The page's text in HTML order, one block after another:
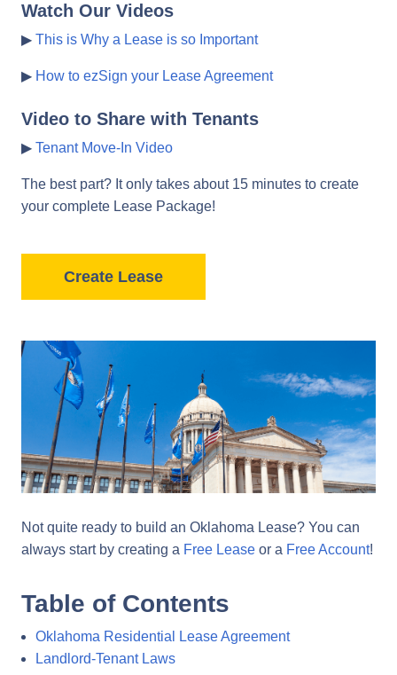
Watch Our Videos
▶ This is Why a Lease is so Important
▶ How to ezSign your Lease Agreement
Video to Share with Tenants
▶ Tenant Move-In Video
The best part? It only takes about 15 minutes to create
your complete Lease Package!
Create Lease
Not quite ready to build an Oklahoma Lease? You can
always start by creating a Free Lease or a Free Account!
Table of Contents
Oklahoma Residential Lease Agreement
Landlord-Tenant Laws